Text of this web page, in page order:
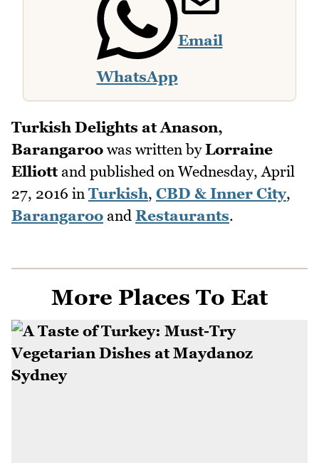
WhatsApp
Email
Turkish Delights at Anason,
Barangaroo was written byLorraine
Elliottand published on Wednesday, April
27, 2016 in Turkish, CBD & Inner City,
Barangaroo and Restaurants.
More Places To Eat